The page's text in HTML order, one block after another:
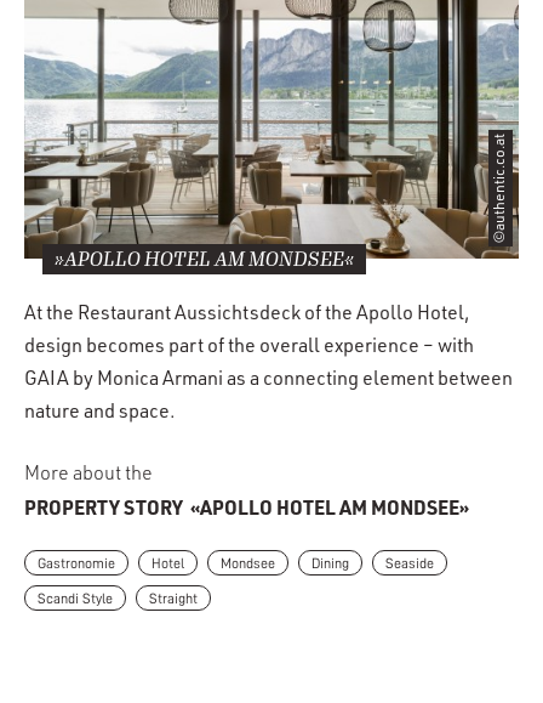
©authentic.co.at
»APOLLO HOTEL AM MONDSEE«
At the Restaurant Aussichtsdeck of the Apollo Hotel,
design becomes part of the overall experience – with
GAIA by Monica Armani as a connecting element between
nature and space.
More about the
PROPERTY STORY «APOLLO HOTEL AM MONDSEE»
Gastronomie Hotel Mondsee Dining Seaside
Scandi Style Straight